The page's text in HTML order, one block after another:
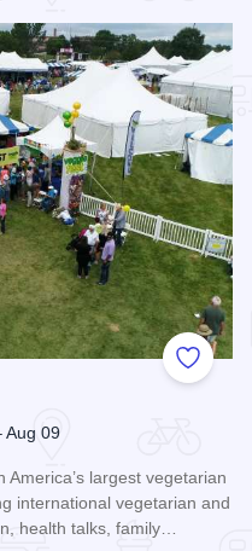
Add to
Aug 09
largest vegetarian
international vegetarian and
health talks, family…